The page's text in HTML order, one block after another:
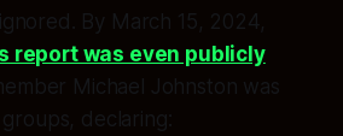
By March 15, 2024,
report was even publicly
Michael Johnston was
declaring: